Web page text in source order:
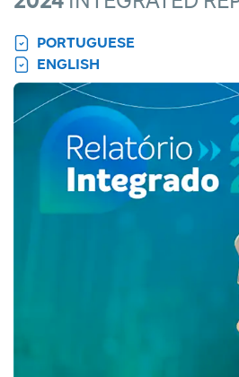
PORTUGUESE
ENGLISH